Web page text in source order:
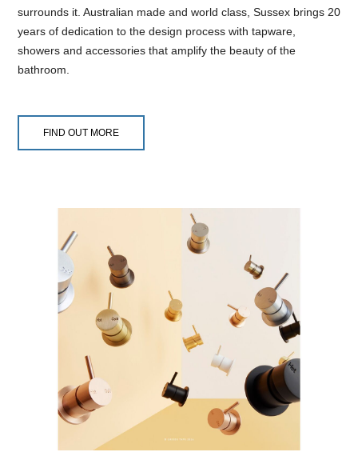
surrounds it. Australian made and world class, Sussex brings 20
years of dedication to the design process with tapware,
showers and accessories that amplify the beauty of the
bathroom.
FIND OUT MORE